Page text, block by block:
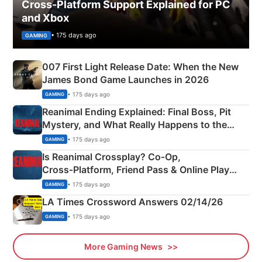
Cross-Platform Support Explained for PC
and Xbox
GAMING • 175 days ago
007 First Light Release Date: When the New
James Bond Game Launches in 2026
GAMING • 175 days ago
Reanimal Ending Explained: Final Boss, Pit
Mystery, and What Really Happens to the
Siblings
GAMING • 175 days ago
Is Reanimal Crossplay? Co‑Op,
Cross‑Platform, Friend Pass & Online Play
Explained
GAMING • 175 days ago
LA Times Crossword Answers 02/14/26
GAMING • 175 days ago
More Gaming News